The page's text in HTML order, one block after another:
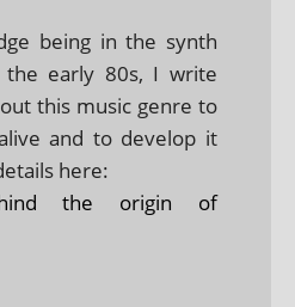
being in the synth
the early 80s, I write
this music genre to
and to develop it
here:
the origin of